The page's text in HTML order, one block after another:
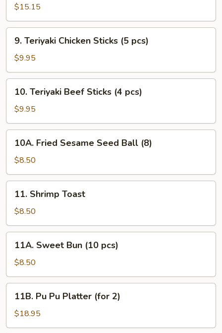
Ribs
$15.15
Teriyaki
Chicken
Sticks
(5
pcs)
9. Teriyaki Chicken Sticks (5 pcs)
$9.95
Teriyaki
Beef
Sticks
(4
pcs)
10. Teriyaki Beef Sticks (4 pcs)
$9.95
Fried
Sesame
Seed
Ball
(8)
10A. Fried Sesame Seed Ball (8)
$8.50
Shrimp
Toast
11. Shrimp Toast
$8.50
Sweet
Bun
(10
pcs)
11A. Sweet Bun (10 pcs)
$8.50
Pu
Platter
11B. Pu Pu Platter (for 2)
$18.95